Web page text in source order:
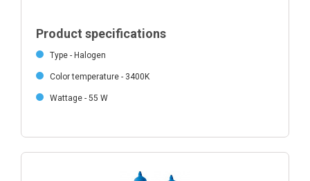
Product specifications
Type - Halogen
Color temperature - 3400K
Wattage - 55 W